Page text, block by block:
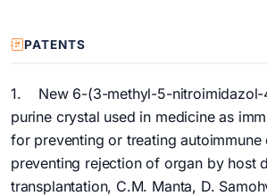
PATENTS
1. New 6-(3-methyl-5-nitroimidazol-
purine crystal used in medicine as
for preventing or treating autoimmune
preventing rejection of organ by host
transplantation, C.M. Manta, D.